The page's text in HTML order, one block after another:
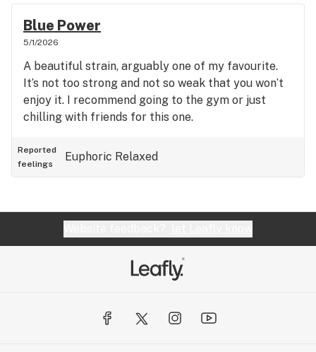
Blue Power
5/1/2026
A beautiful strain, arguably one of my favourite.
It’s not too strong and not so weak that you won’t
enjoy it. I recommend going to the gym or just
chilling with friends for this one.
Reported
feelings
Euphoric Relaxed